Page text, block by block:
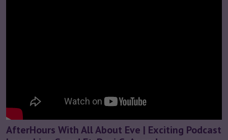
AfterHours With All About Eve | Exciting Podcast